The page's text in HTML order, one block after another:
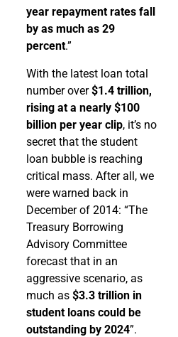
year repayment rates fall
by as much as 29
percent.”
With the latest loan total
number over$1.4 trillion,
rising at a nearly $100
billion per year clip, it’s no
secret that the student
loan bubble is reaching
critical mass. After all, we
were warned back in
December of 2014: “The
Treasury Borrowing
Advisory Committee
forecast that in an
aggressive scenario, as
much as $3.3 trillion in
student loans could be
outstanding by 2024”.